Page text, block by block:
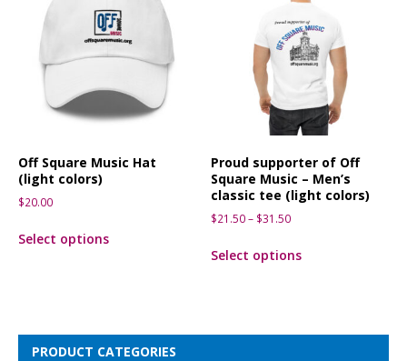
Off Square Music Hat
(light colors)
$20.00
Select options
Proud supporter of Off
Square Music – Men’s
classic tee (light colors)
$21.50– $31.50
Select options
PRODUCT CATEGORIES